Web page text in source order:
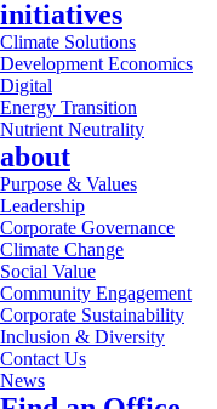
initiatives
Climate Solutions
Development Economics
Digital
Energy Transition
Nutrient Neutrality
about
Purpose & Values
Leadership
Corporate Governance
Climate Change
Social Value
Community Engagement
Corporate Sustainability
Inclusion & Diversity
Contact Us
News